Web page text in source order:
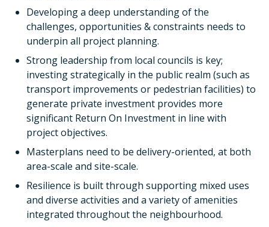
Developing a deep understanding of the
challenges, opportunities & constraints needs to
underpin all project planning.
Strong leadership from local councils is key;
investing strategically in the public realm (such as
transport improvements or pedestrian facilities) to
generate private investment provides more
significant Return On Investment in line with
project objectives.
Masterplans need to be delivery-oriented, at both
area-scale and site-scale.
Resilience is built through supporting mixed uses
and diverse activities and a variety of amenities
integrated throughout the neighbourhood.